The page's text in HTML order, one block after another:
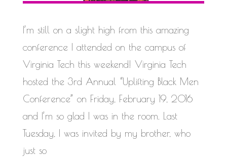
WORK IN PROGRESS
I’m still on a slight high from this amazing
conference I attended on the campus of
Virginia Tech this weekend! Virginia Tech
hosted the 3rd Annual “Uplifting Black Men
Conference” on Friday, February 19, 2016
and I’m so glad I was in the room. Last
Tuesday, I was invited by my brother, who
just so